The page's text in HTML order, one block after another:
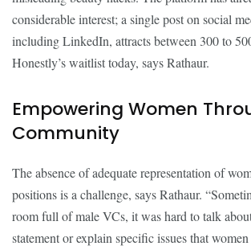
considerable interest; a single post on social
including LinkedIn, attracts between 300 to
Honestly’s waitlist today, says Rathaur.
Empowering Women
Community
The absence of adequate representation of
positions is a challenge, says Rathaur.
room full of male VCs, it was hard to talk
statement or explain specific issues that